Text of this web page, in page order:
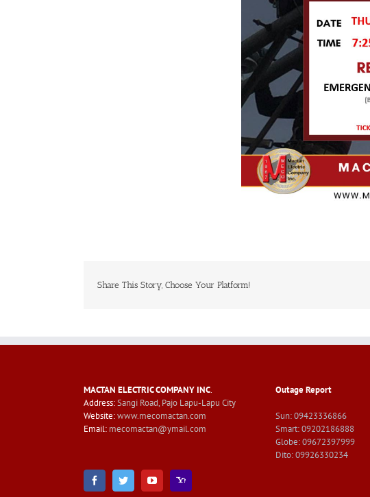
Share This Story, Choose Your Platform!
MACTAN ELECTRIC COMPANY INC.
Address:Sangi Road, Pajo Lapu-Lapu City
Website:www.mecomactan.com
Email: mecomactan@ymail.com
Outage Report
Sun: 09423336866
Smart: 09202186888
Globe: 09672397999
Dito: 09926330234